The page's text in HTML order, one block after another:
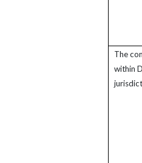
The
within